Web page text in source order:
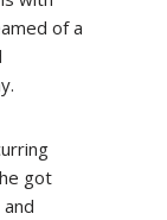
of a
got